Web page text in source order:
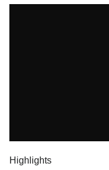
Highlights